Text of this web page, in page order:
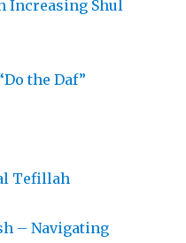
Increasing Shul
the Daf”
Tefillah
– Navigating